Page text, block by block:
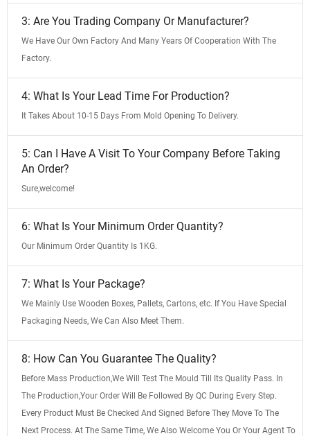
3: Are You Trading Company Or Manufacturer?
We Have Our Own Factory And Many Years Of Cooperation With The
Factory.
4: What Is Your Lead Time For Production?
It Takes About 10-15 Days From Mold Opening To Delivery.
5: Can I Have A Visit To Your Company Before Taking
An Order?
Sure,welcome!
6: What Is Your Minimum Order Quantity?
Our Minimum Order Quantity Is 1KG.
7: What Is Your Package?
We Mainly Use Wooden Boxes, Pallets, Cartons, etc. If You Have Special
Packaging Needs, We Can Also Meet Them.
8: How Can You Guarantee The Quality?
Before Mass Production,We Will Test The Mould Till Its Quality Pass. In
The Production,Your Order Will Be Followed By QC During Every Step.
Every Product Must Be Checked And Signed Before They Move To The
Next Process. At The Same Time, We Also Welcome You Or Your Agent To